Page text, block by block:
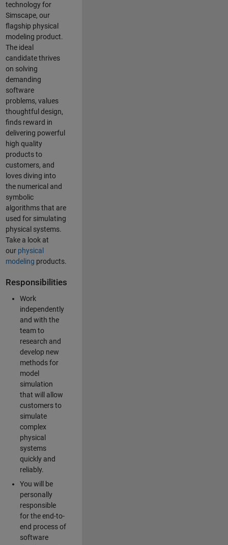
technology for
Simscape, our
flagship physical
modeling product.
The ideal
candidate thrives
on solving
demanding
software
problems, values
thoughtful design,
finds reward in
delivering powerful
high quality
products to
customers, and
loves diving into
the numerical and
symbolic
algorithms that are
used for simulating
physical systems.
Take a look at
our physical
modeling products.
Responsibilities
Work
independently
and with the
team to
research and
develop new
methods for
model
simulation
that will allow
customers to
simulate
complex
physical
systems
quickly and
reliably.
You will be
personally
responsible
for the end-to-
end process of
software